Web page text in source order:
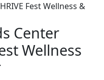
Fest Wellness &
Center
Wellness